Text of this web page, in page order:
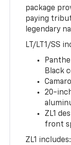
package
paying
legendary
LT/LT1/SS
Black
20-
ZL1
front
ZL1 includes: